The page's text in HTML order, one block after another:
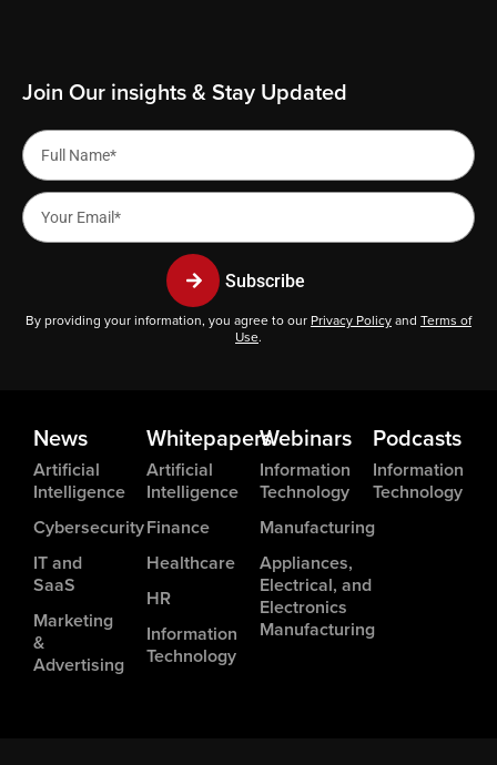
Join Our insights & Stay Updated
Subscribe
By providing your information, you agree to our Privacy Policyand Terms of
Use.
News
Artificial
Intelligence
Cybersecurity
IT and
SaaS
Marketing
&
Advertising
Whitepapers
Artificial
Intelligence
Finance
Healthcare
HR
Information
Technology
Webinars
Information
Technology
Manufacturing
Appliances,
Electrical, and
Electronics
Manufacturing
Podcasts
Information
Technology